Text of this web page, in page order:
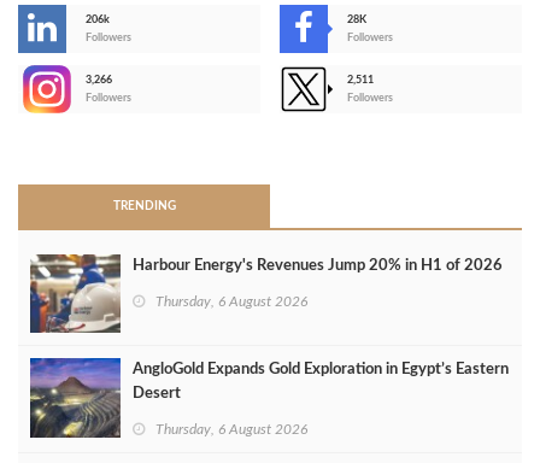
206k
Followers
28K
Followers
3,266
Followers
2,511
Followers
TRENDING
Harbour Energy's Revenues Jump 20% in H1 of 2026
Thursday, 6 August 2026
AngloGold Expands Gold Exploration in Egypt’s Eastern
Desert
Thursday, 6 August 2026